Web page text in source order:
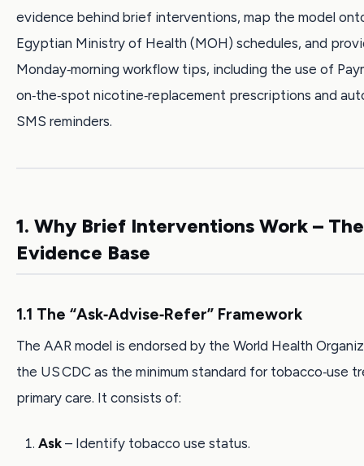
evidence behind brief interventions, map the model
Egyptian Ministry of Health (MOH) schedules, and
Monday‑morning workflow tips, including the use of
on‑the‑spot nicotine‑replacement prescriptions and
SMS reminders.
1. Why Brief Interventions Work – The
Evidence Base
1.1 The “Ask‑Advise‑Refer” Framework
The AAR model is endorsed by the World Health
the US CDC as the minimum standard for tobacco‑use
primary care. It consists of:
Ask – Identify tobacco use status.